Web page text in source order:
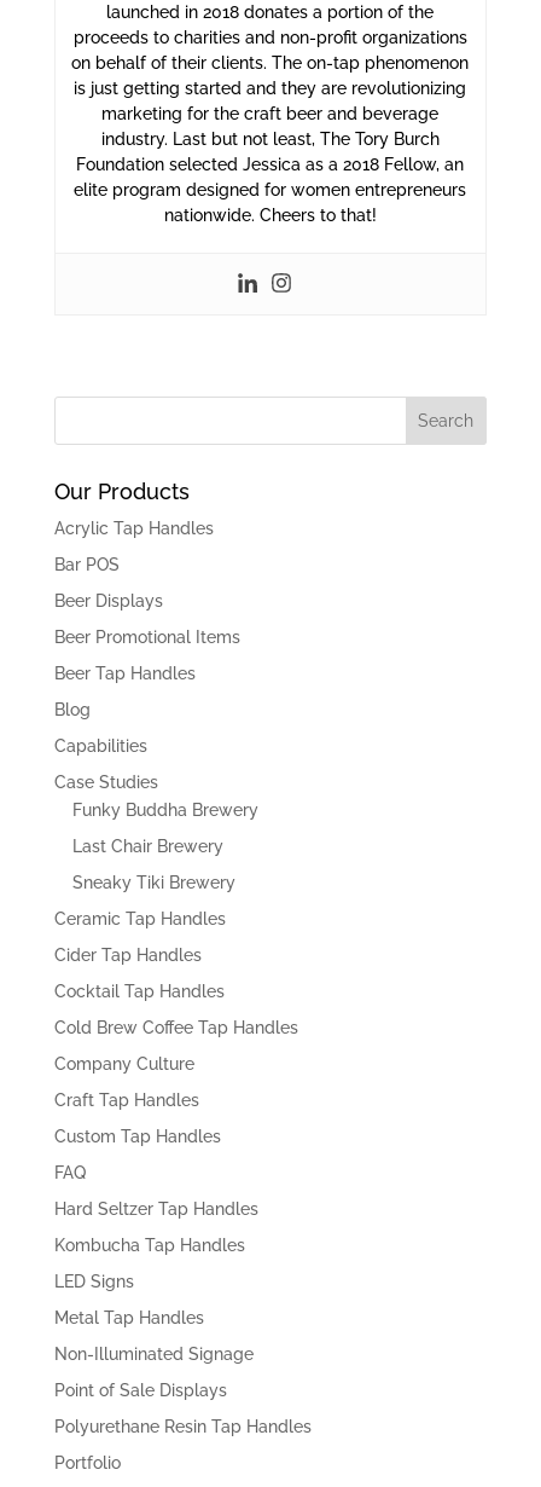
launched in 2018 donates a portion of the
proceeds to charities and non-profit organizations
on behalf of their clients. The on-tap phenomenon
is just getting started and they are revolutionizing
marketing for the craft beer and beverage
industry. Last but not least, The Tory Burch
Foundation selected Jessica as a 2018 Fellow, an
elite program designed for women entrepreneurs
nationwide. Cheers to that!
Our Products
Acrylic Tap Handles
Bar POS
Beer Displays
Beer Promotional Items
Beer Tap Handles
Blog
Capabilities
Case Studies
Funky Buddha Brewery
Last Chair Brewery
Sneaky Tiki Brewery
Ceramic Tap Handles
Cider Tap Handles
Cocktail Tap Handles
Cold Brew Coffee Tap Handles
Company Culture
Craft Tap Handles
Custom Tap Handles
FAQ
Hard Seltzer Tap Handles
Kombucha Tap Handles
LED Signs
Metal Tap Handles
Non-Illuminated Signage
Point of Sale Displays
Polyurethane Resin Tap Handles
Portfolio